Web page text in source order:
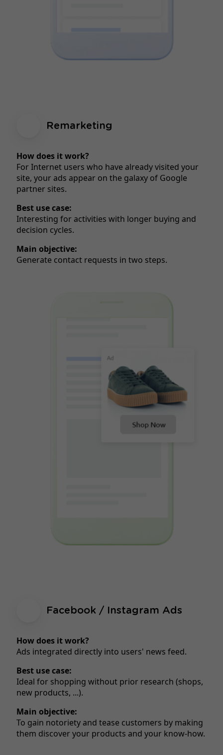
Remarketing
How does it work?
For Internet users who have already visited your
site, your ads appear on the galaxy of Google
partner sites.
Best use case:
Interesting for activities with longer buying and
decision cycles.
Main objective:
Generate contact requests in two steps.
Facebook / Instagram Ads
How does it work?
Ads integrated directly into users' news feed.
Best use case:
Ideal for shopping without prior research (shops,
new products, ...).
Main objective:
To gain notoriety and tease customers by making
them discover your products and your know-how.